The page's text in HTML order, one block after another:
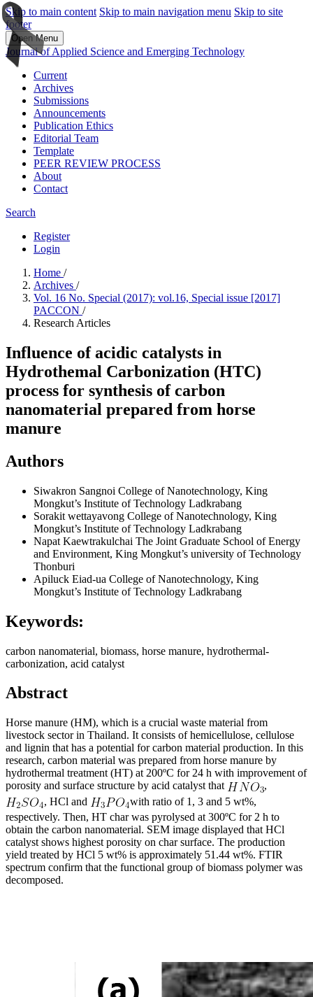
Skip to main content Skip to main navigation menu Skip to site
footer
Open Menu
Journal of Applied Science and Emerging Technology
Current
Archives
Submissions
Announcements
Publication Ethics
Editorial Team
Template
PEER REVIEW PROCESS
About
Contact
Search
Register
Login
Home /
Archives /
Vol. 16 No. Special (2017): vol.16, Special issue [2017]
PACCON /
Research Articles
Influence of acidic catalysts in
Hydrothemal Carbonization (HTC)
process for synthesis of carbon
nanomaterial prepared from horse
manure
Authors
Siwakron Sangnoi College of Nanotechnology, King
Mongkut’s Institute of Technology Ladkrabang
Sorakit wettayavong College of Nanotechnology, King
Mongkut’s Institute of Technology Ladkrabang
Napat Kaewtrakulchai The Joint Graduate School of Energy
and Environment, King Mongkut’s university of Technology
Thonburi
Apiluck Eiad-ua College of Nanotechnology, King
Mongkut’s Institute of Technology Ladkrabang
Keywords:
carbon nanomaterial, biomass, horse manure, hydrothermal-
carbonization, acid catalyst
Abstract
Horse manure (HM), which is a crucial waste material from
livestock sector in Thailand. It consists of hemicellulose, cellulose
and lignin that has a potential for carbon material production. In this
research, carbon material was prepared from horse manure by
hydrothermal treatment (HT) at 200ºC for 24 h with improvement of
porosity and surface structure by acid catalyst that
,
, HCl and
with ratio of 1, 3 and 5 wt%,
respectively. Then, HT char was pyrolysed at 300ºC for 2 h to
obtain the carbon nanomaterial. SEM image displayed that HCl
catalyst shows highest porosity on char surface. The production
yield treated by HCl 5 wt% is approximately 51.44 wt%. FTIR
spectrum confirm that the functional group of biomass polymer was
decomposed.